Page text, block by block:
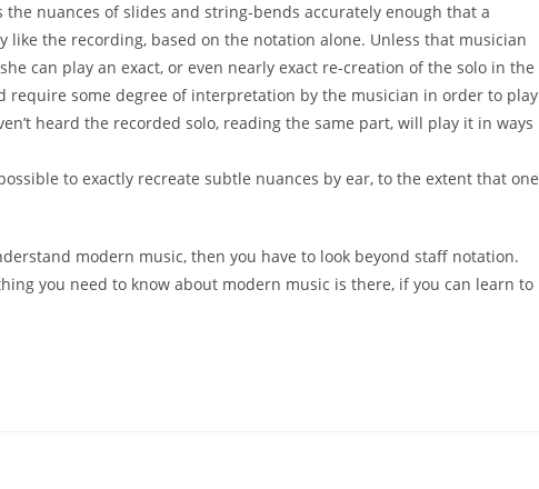
the nuances of slides and string-bends accurately enough that a
like the recording, based on the notation alone. Unless that musician
she can play an exact, or even nearly exact re-creation ofthe solo in the
require some degree of interpretation by the musician in order to play
heard the recorded solo, reading the same part, will play it in ways
to exactly recreate subtle nuances by ear, to the extent that one
modern music, then you have to look beyond staff notation.
you need to know about modern music is there, if you can learn to